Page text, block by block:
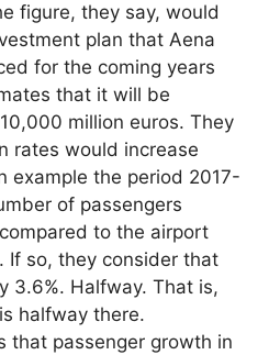
figure, they say, would
plan that Aena
for the coming years
that it will be
million euros. They
rates would increase
example the period 2017-
of passengers
to the airport
If so, they consider that
3.6%. Halfway. That is,
halfway there.
that passenger growth in